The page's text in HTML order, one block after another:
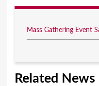
Mass Gathering Event
Related